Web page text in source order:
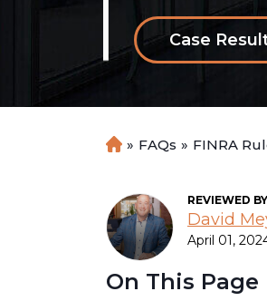
Case
H
e
» FAQs » FINRA
REVIEWED BY
David
April 01,
On This Page